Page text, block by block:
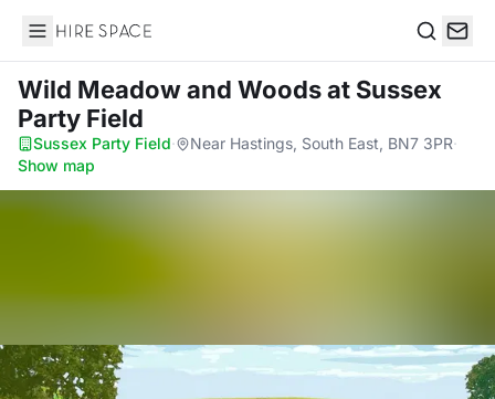
Hire Space
Wild Meadow and Woodsat Sussex
Party Field
Sussex Party Field· Near Hastings, South East, BN7 3PR·
Show map